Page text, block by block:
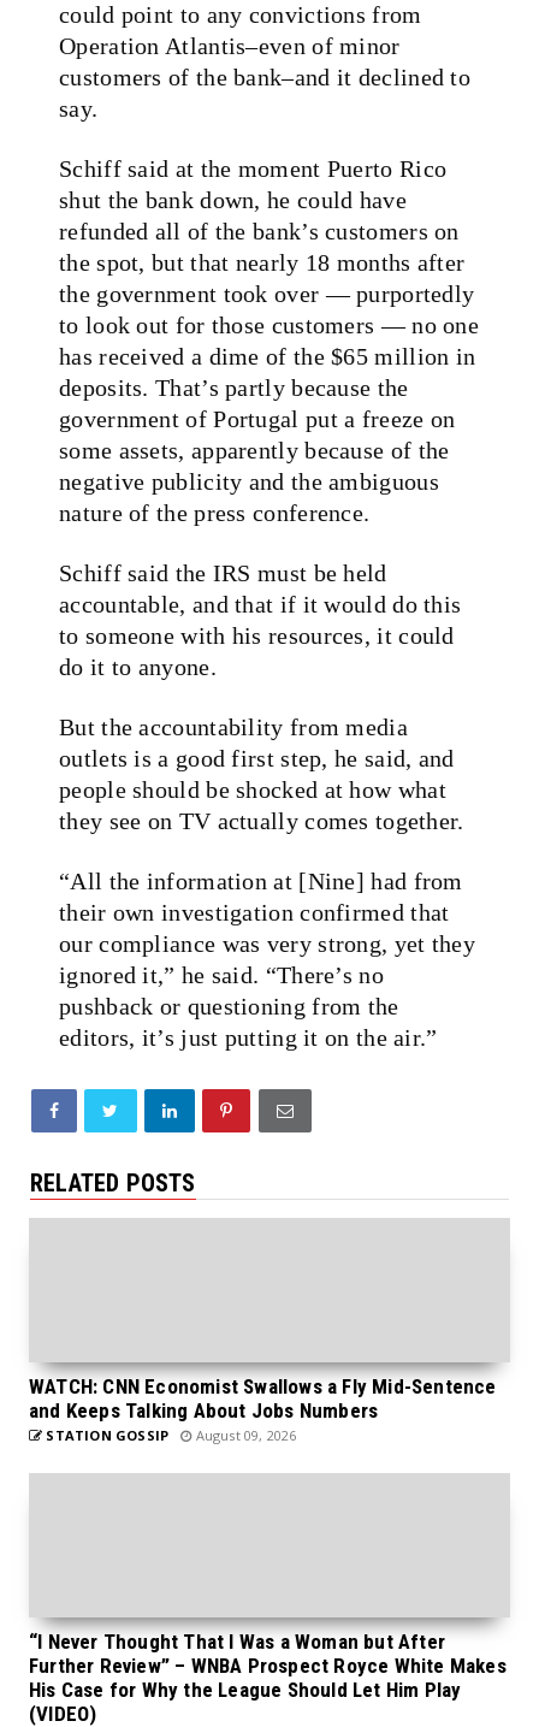
could point to any convictions from
Operation Atlantis–even of minor
customers of the bank–and it declined to
say.
Schiff said at the moment Puerto Rico
shut the bank down, he could have
refunded all of the bank’s customers on
the spot, but that nearly 18 months after
the government took over — purportedly
to look out for those customers — no one
has received a dime of the $65 million in
deposits. That’s partly because the
government of Portugal put a freeze on
some assets, apparently because of the
negative publicity and the ambiguous
nature of the press conference.
Schiff said the IRS must be held
accountable, and that if it would do this
to someone with his resources, it could
do it to anyone.
But the accountability from media
outlets is a good first step, he said, and
people should be shocked at how what
they see on TV actually comes together.
“All the information at [Nine] had from
their own investigation confirmed that
our compliance was very strong, yet they
ignored it,” he said. “There’s no
pushback or questioning from the
editors, it’s just putting it on the air.”
RELATED POSTS
WATCH: CNN Economist Swallows a Fly Mid-Sentence
and Keeps Talking About Jobs Numbers
STATION GOSSIP August 09, 2026
“I Never Thought That I Was a Woman but After
Further Review” – WNBA Prospect Royce White Makes
His Case for Why the League Should Let Him Play
(VIDEO)